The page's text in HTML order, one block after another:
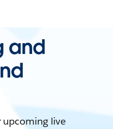
and
upcoming live